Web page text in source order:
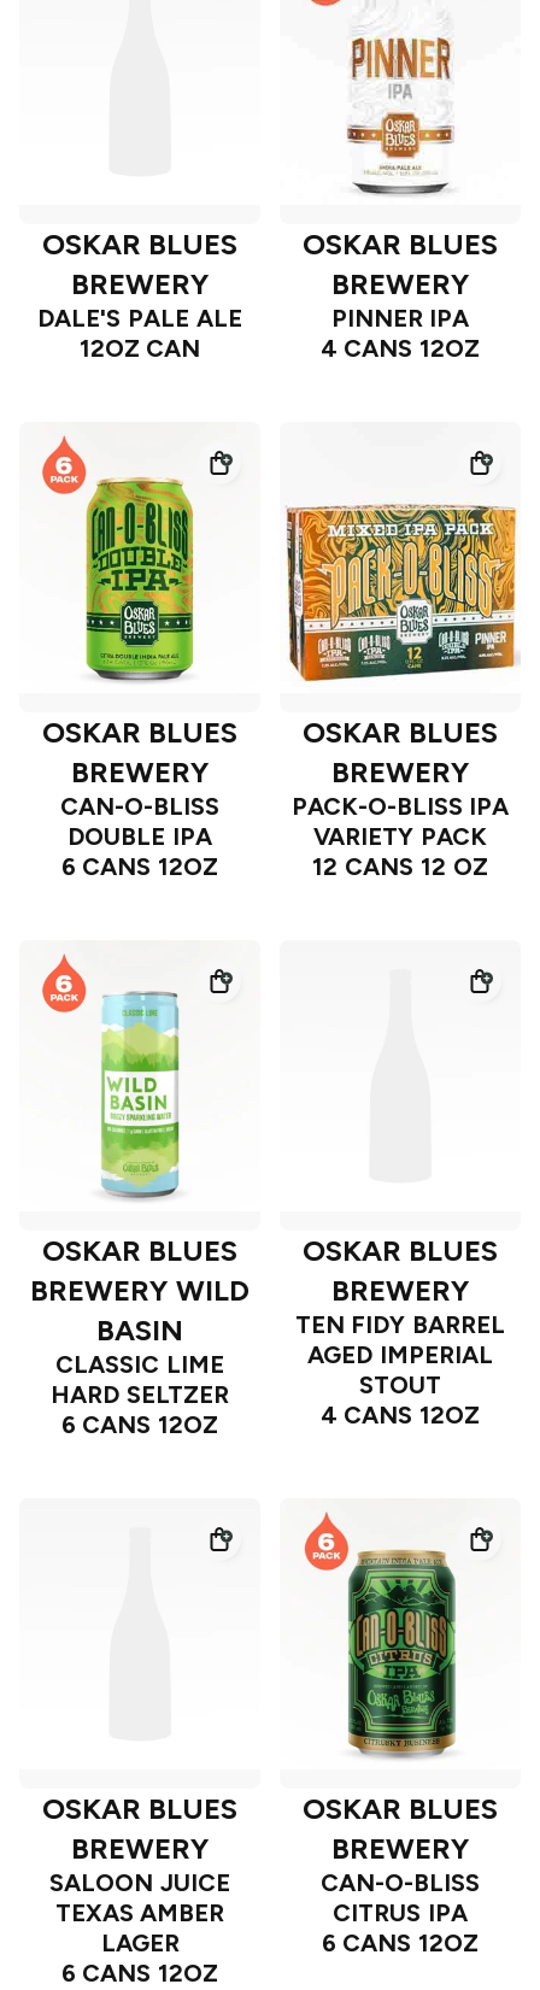
OSKAR BLUES
BREWERY
DALE'S PALE ALE
12OZ CAN
OSKAR BLUES
BREWERY
PINNER IPA
4 CANS 12OZ
OSKAR BLUES
BREWERY
CAN-O-BLISS
DOUBLE IPA
6 CANS 12OZ
OSKAR BLUES
BREWERY
PACK-O-BLISS IPA
VARIETY PACK
12 CANS 12 OZ
OSKAR BLUES
BREWERY WILD
BASIN
CLASSIC LIME
HARD SELTZER
6 CANS 12OZ
OSKAR BLUES
BREWERY
TEN FIDY BARREL
AGED IMPERIAL
STOUT
4 CANS 12OZ
OSKAR BLUES
BREWERY
SALOON JUICE
TEXAS AMBER
LAGER
6 CANS 12OZ
OSKAR BLUES
BREWERY
CAN-O-BLISS
CITRUS IPA
6 CANS 12OZ